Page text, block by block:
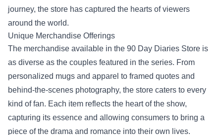
journey, the store has captured the hearts of viewers
around the world.
Unique Merchandise Offerings
The merchandise available in the 90 Day Diaries Store is
as diverse as the couples featured in the series. From
personalized mugs and apparel to framed quotes and
behind-the-scenes photography, the store caters to every
kind of fan. Each item reflects the heart of the show,
capturing its essence and allowing consumers to bring a
piece of the drama and romance into their own lives.